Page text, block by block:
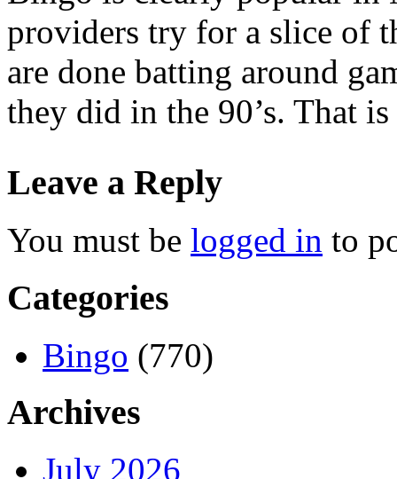
providers try for a slice of
are done batting around
they did in the 90’s. That
Leave a Reply
You must be logged in to
Categories
Bingo (770)
Archives
July 2026